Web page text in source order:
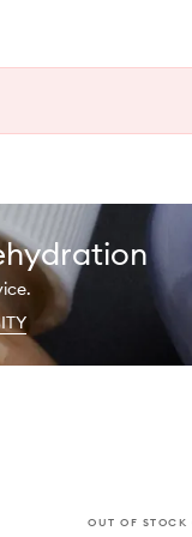
OUT OF STOCK